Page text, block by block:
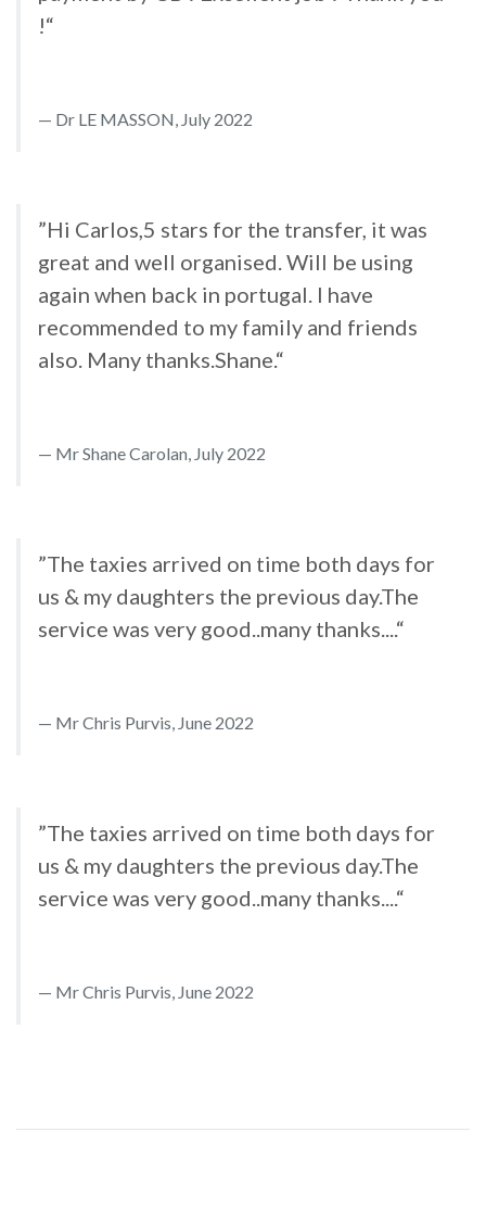
!“
Dr LE MASSON, July 2022
”Hi Carlos,5 stars for the transfer, it was
great and well organised. Will be using
again when back in portugal. I have
recommended to my family and friends
also. Many thanks.Shane.“
Mr Shane Carolan, July 2022
”The taxies arrived on time both days for
us & my daughters the previous day.The
service was very good..many thanks....“
Mr Chris Purvis, June 2022
”The taxies arrived on time both days for
us & my daughters the previous day.The
service was very good..many thanks....“
Mr Chris Purvis, June 2022